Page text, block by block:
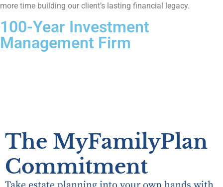
more time building our client’s lasting financial legacy.
100-Year Investment
Management Firm
The MyFamilyPlan
Commitment